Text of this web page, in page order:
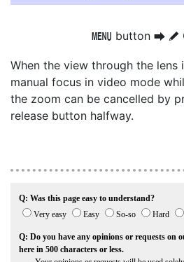
G button U A
When the view through the lens
manual focus in video mode
the zoom can be cancelled by
release button halfway.